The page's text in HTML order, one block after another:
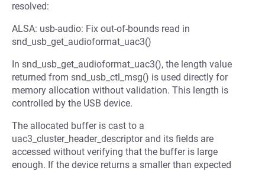
resolved:
ALSA: usb-audio: Fix out-of-bounds read in
snd_usb_get_audioformat_uac3()
In snd_usb_get_audioformat_uac3(), the length value
returned from snd_usb_ctl_msg() is used directly for
memory allocation without validation. This length is
controlled by the USB device.
The allocated buffer is cast to a
uac3_cluster_header_descriptor and its fields are
accessed without verifying that the buffer is large
enough. If the device returns a smaller than expected